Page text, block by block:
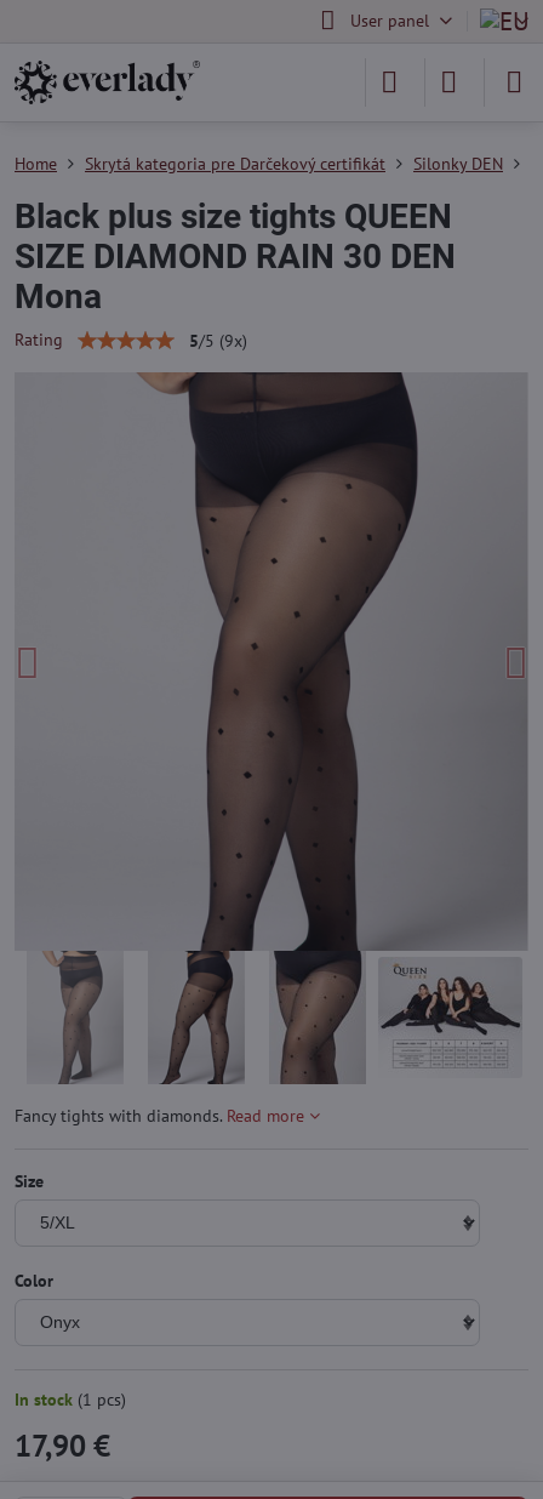
User panel
Home Skrytá kategoria pre Darčekový certifikát Silonky DEN
Black plus size tights QUEEN
SIZE DIAMOND RAIN 30 DEN
Mona
Rating 5/5 (9x)
Fancy tights with diamonds. Read more
Size
Color
In stock (1 pcs)
17,90 €